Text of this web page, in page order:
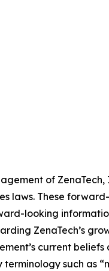
of
laws. These
looking
ZenaTech’s
current
such as